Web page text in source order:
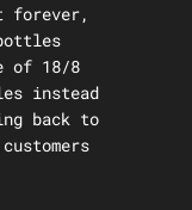
forever,
of 18/8
instead
back to